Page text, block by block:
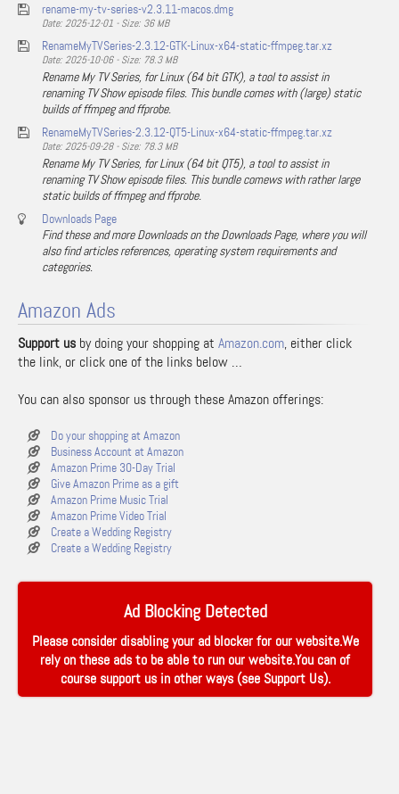
rename-my-tv-series-v2.3.11-macos.dmg
Date: 2025-12-01 - Size: 36 MB
RenameMyTVSeries-2.3.12-GTK-Linux-x64-static-ffmpeg.tar.xz
Date: 2025-10-06 - Size: 78.3 MB
Rename My TV Series, for Linux (64 bit GTK), a tool to assist in
renaming TV Show episode files. This bundle comes with (large) static
builds of ffmpeg and ffprobe.
RenameMyTVSeries-2.3.12-QT5-Linux-x64-static-ffmpeg.tar.xz
Date: 2025-09-28 - Size: 78.3 MB
Rename My TV Series, for Linux (64 bit QT5), a tool to assist in
renaming TV Show episode files. This bundle comews with rather large
static builds of ffmpeg and ffprobe.
Downloads Page
Find these and more Downloads on the Downloads Page, where you will
also find articles references, operating system requirements and
categories.
Amazon Ads
Support us by doing your shopping at Amazon.com, either click
the link, or click one of the links below …
You can also sponsor us through these Amazon offerings:
Do your shopping at Amazon
Business Account at Amazon
Amazon Prime 30-Day Trial
Give Amazon Prime as a gift
Amazon Prime Music Trial
Amazon Prime Video Trial
Create a Wedding Registry
Create a Wedding Registry
Ad Blocking Detected
Please consider disabling your ad blocker for our website.We
rely on these ads to be able to run our website.You can of
course support us in other ways (see Support Us).